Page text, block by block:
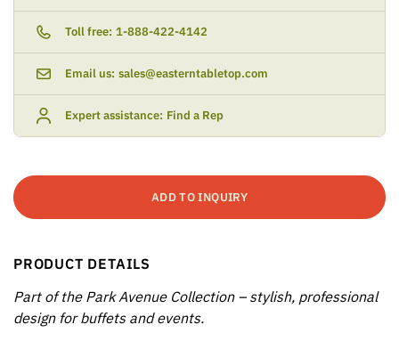
Toll free: 1-888-422-4142
Email us: sales@easterntabletop.com
Expert assistance: Find a Rep
ADD TO INQUIRY
PRODUCT DETAILS
Part of the Park Avenue Collection – stylish, professional
design for buffets and events.